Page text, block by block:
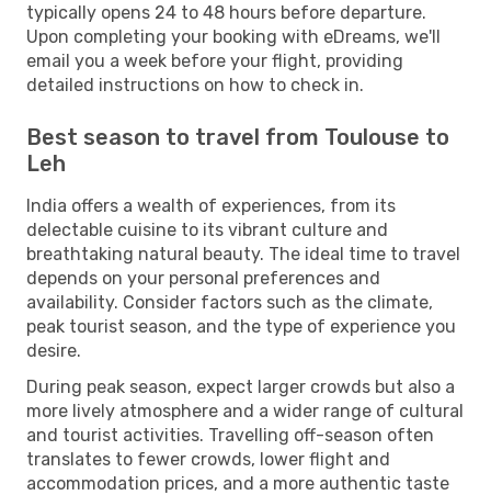
typically opens 24 to 48 hours before departure.
Upon completing your booking with eDreams, we'll
email you a week before your flight, providing
detailed instructions on how to check in.
Best season to travel from Toulouse to
Leh
India offers a wealth of experiences, from its
delectable cuisine to its vibrant culture and
breathtaking natural beauty. The ideal time to travel
depends on your personal preferences and
availability. Consider factors such as the climate,
peak tourist season, and the type of experience you
desire.
During peak season, expect larger crowds but also a
more lively atmosphere and a wider range of cultural
and tourist activities. Travelling off-season often
translates to fewer crowds, lower flight and
accommodation prices, and a more authentic taste